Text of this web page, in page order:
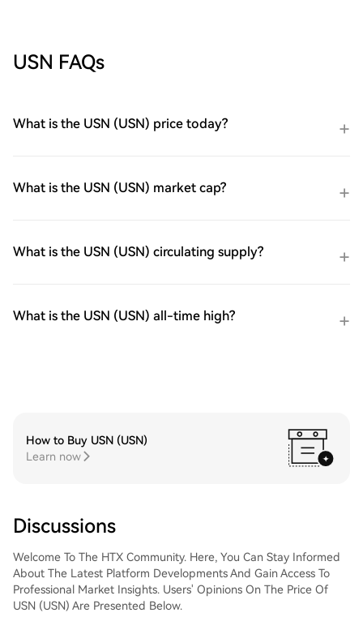
USN FAQs
What is the USN (USN) price today?
What is the USN (USN) market cap?
What is the USN (USN) circulating supply?
What is the USN (USN) all-time high?
How to Buy USN (USN)
Learn now
Discussions
Welcome To The HTX Community. Here, You Can Stay Informed
About The Latest Platform Developments And Gain Access To
Professional Market Insights. Users' Opinions On The Price Of
USN (USN) Are Presented Below.